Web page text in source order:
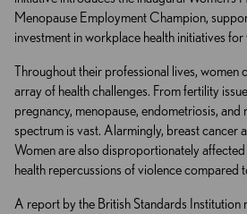
Menopause Employment Champion,
investment in workplace health initiatives for
Throughout their professional lives, women
array of health challenges. From fertility
pregnancy, menopause, endometriosis, and
spectrum is vast. Alarmingly, breast cancer
Women are also disproportionately affected
health repercussions of violence compared
A report by the British Standards Institution